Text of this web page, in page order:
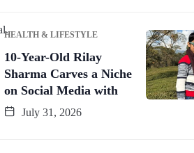
HEALTH & LIFESTYLE
10-Year-Old Rilay
Sharma Carves a Niche
on Social Media with
July 31, 2026